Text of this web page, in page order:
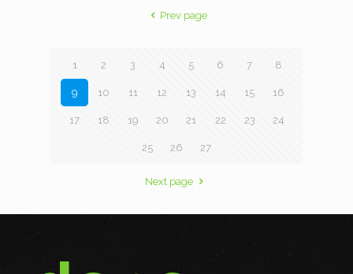
Prev page
1 2 3 4 5 6 7 8
9 10 11 12 13 14 15 16
17 18 19 20 21 22 23 24
25 26 27
Next page